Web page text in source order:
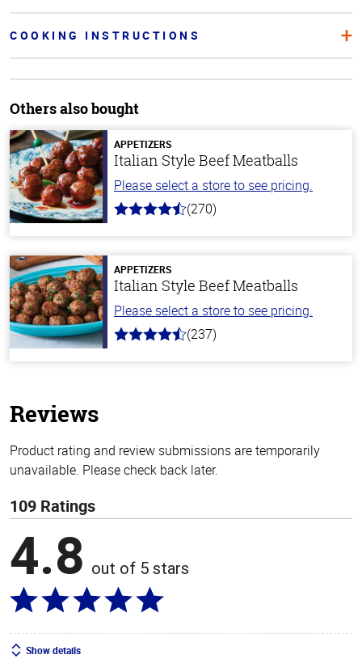
COOKING INSTRUCTIONS
Others also bought
APPETIZERS
Italian Style Beef Meatballs
Please select a store to see pricing.
4.5
stars
(270)
APPETIZERS
Italian Style Beef Meatballs
Please select a store to see pricing.
4.6
(237)
Reviews
Product rating and review submissions are temporarily
unavailable. Please check back later.
109 Ratings
4.8 out of 5 stars
Show details